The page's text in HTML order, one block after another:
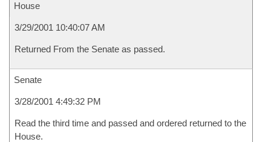
House
3/29/2001 10:40:07 AM
Returned From the Senate as passed.
Senate
3/28/2001 4:49:32 PM
Read the third time and passed and ordered returned to the
House.